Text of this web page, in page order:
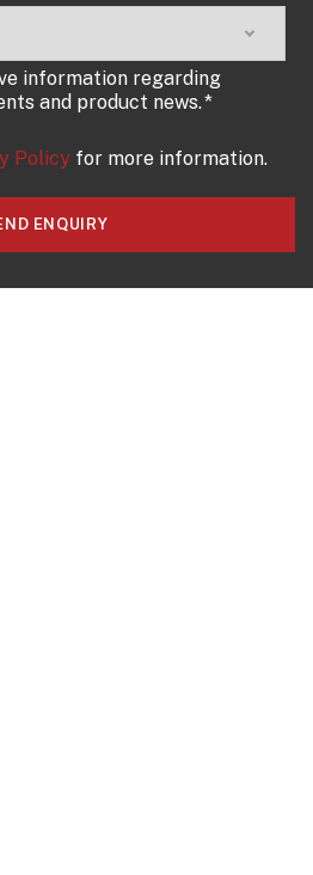
information regarding
and product news.*
Policy for more information.